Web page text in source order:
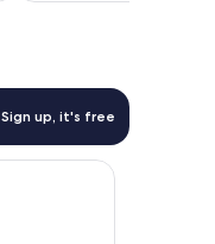
Sign up, it's free